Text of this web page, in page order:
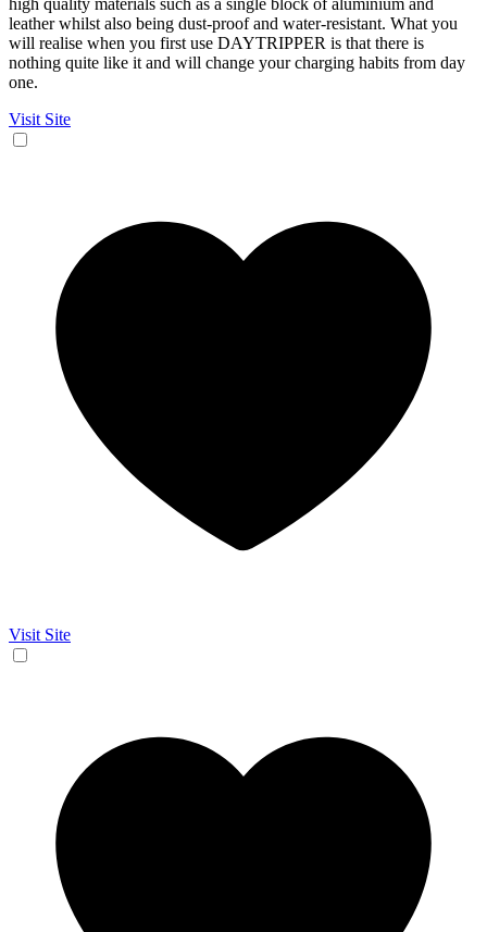
leather whilst also being dust-proof and water-resistant. What you
will realise when you first use DAYTRIPPER is that there is
nothing quite like it and will change your charging habits from day
one.
Visit Site
Visit Site